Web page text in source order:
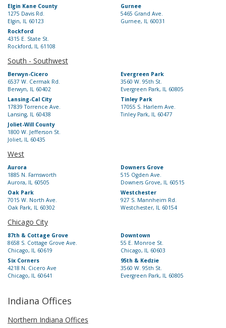
Elgin Kane County
1275 Davis Rd.
Elgin, IL 60123
Gurnee
5465 Grand Ave.
Gurnee, IL 60031
Rockford
4315 E. State St.
Rockford, IL 61108
South - Southwest
Berwyn-Cicero
6537 W. Cermak Rd.
Berwyn, IL 60402
Evergreen Park
3560 W. 95th St.
Evergreen Park, IL 60805
Lansing-Cal City
17839 Torrence Ave.
Lansing, IL 60438
Tinley Park
17055 S. Harlem Ave.
Tinley Park, IL 60477
Joliet-Will County
1800 W. Jefferson St.
Joliet, IL 60435
West
Aurora
1885 N. Farnsworth
Aurora, IL 60505
Downers Grove
515 Ogden Ave.
Downers Grove, IL 60515
Oak Park
7015 W. North Ave.
Oak Park, IL 60302
Westchester
927 S. Mannheim Rd.
Westchester, IL 60154
Chicago City
87th & Cottage Grove
8658 S. Cottage Grove Ave.
Chicago, IL 60619
Downtown
55 E. Monroe St.
Chicago, IL 60603
Six Corners
4218 N. Cicero Ave
Chicago, IL 60641
95th & Kedzie
3560 W. 95th St.
Evergreen Park, IL 60805
Indiana Offices
Northern Indiana Offices